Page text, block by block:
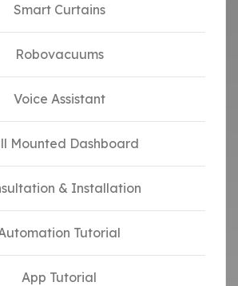
Smart Curtains
Robovacuums
Voice Assistant
Mounted Dashboard
& Installation
Tutorial
App Tutorial